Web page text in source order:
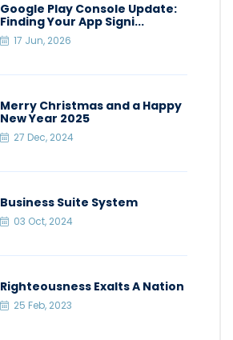
Google Play Console Update:
Finding Your App Signi...
17 Jun, 2026
Merry Christmas and a Happy
New Year 2025
27 Dec, 2024
Business Suite System
03 Oct, 2024
Righteousness Exalts A Nation
25 Feb, 2023